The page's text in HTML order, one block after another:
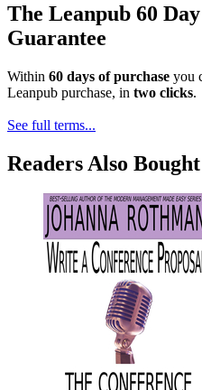
The Leanpub 60
Guarantee
Within 60 days of purchase you
Leanpub purchase, in two clicks.
See full terms...
Readers Also Bought